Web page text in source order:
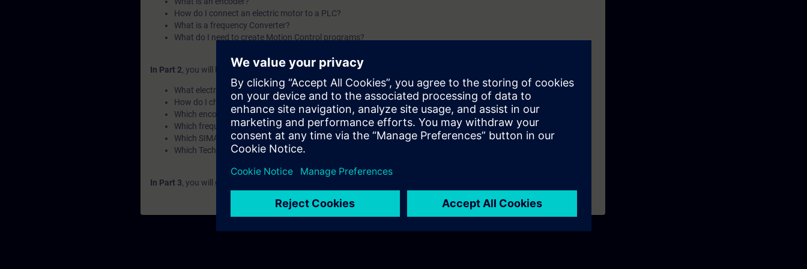
fundamentals training for Motion Control.
How do I connect an electric motor to a PLC?
What is a frequency Converter?
What do I need to create Motion Control programs?
In Part 2, you will learn the fundamentals of Motion Control with Siemens. You will find answers to questions like:
What electric motor types does Siemens offer?
How do I choose the correct motor for my application?
Which encoder type should I use?
Which frequency Converter should I use for my application?
Which SIMATIC PLC should I use for my application?
Which Technology Object should I use for my application?
In Part 3, you will get a recap of the first two parts of the fundamentals training for Motion Control.